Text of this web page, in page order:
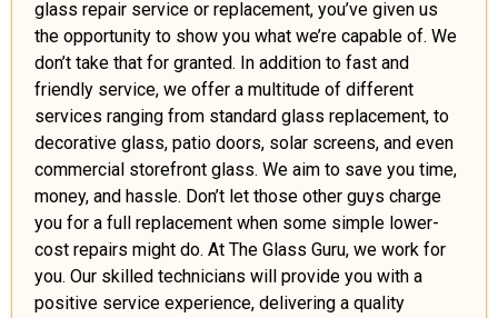
glass repair service or replacement, you’ve given us
the opportunity to show you what we’re capable of. We
don’t take that for granted. In addition to fast and
friendly service, we offer a multitude of different
services ranging from standard glass replacement, to
decorative glass, patio doors, solar screens, and even
commercial storefront glass. We aim to save you time,
money, and hassle. Don’t let those other guys charge
you for a full replacement when some simple lower-
cost repairs might do. At The Glass Guru, we work for
you. Our skilled technicians will provide you with a
positive service experience, delivering a quality